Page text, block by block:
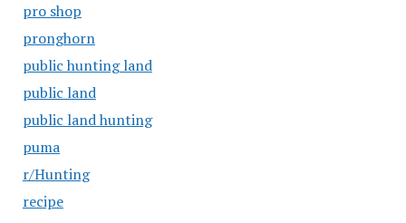
pro shop
pronghorn
public hunting land
public land
public land hunting
puma
r/Hunting
recipe